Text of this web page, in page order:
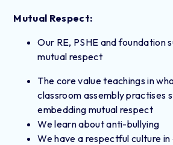
Mutual Respect:
Our RE, PSHE and foundation
mutual respect
The core value teachings in
classroom assembly practises
embedding mutual respect
We learn about anti-bullying
We have a respectful culture in